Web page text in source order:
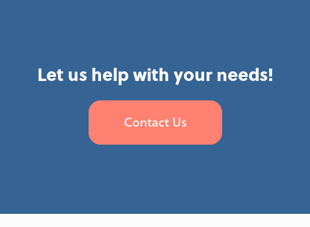
Let us help with your needs!
Contact Us